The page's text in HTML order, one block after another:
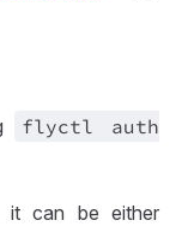
flyctl auth
it can be either